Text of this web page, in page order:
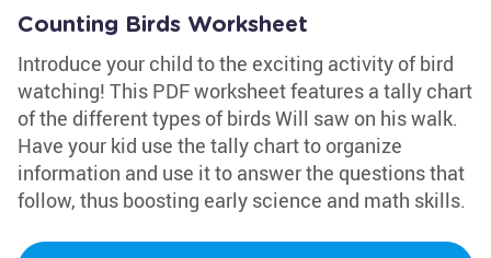
Counting Birds Worksheet
Introduce your child to the exciting activity of bird
watching! This PDF worksheet features a tally chart
of the different types of birds Will saw on his walk.
Have your kid use the tally chart to organize
information and use it to answer the questions that
follow, thus boosting early science and math skills.